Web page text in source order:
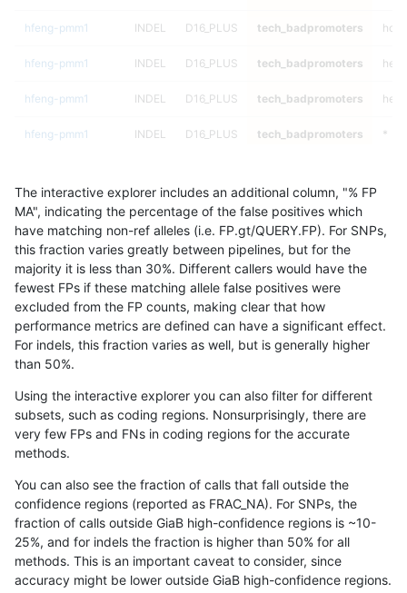
hfeng-pmm1 INDEL D16_PLUS tech_badpromoters
hfeng-pmm1 INDEL D16_PLUS tech_badpromoters
hfeng-pmm1 INDEL D16_PLUS tech_badpromoters het
hfeng-pmm1 INDEL D16_PLUS tech_badpromoters *
hfeng-pmm1 C6_15 tech_badpromoters
hfeng-pmm1 INDEL C6_15 tech_badpromoters het
hfeng-pmm1 INDEL C6_15 tech_badpromoters
hfeng-pmm1 INDEL C1_5 tech_badpromoters
hfeng-pmm1 INDEL C1_5 tech_badpromoters
hfeng-pmm1 INDEL C1_5 tech_badpromoters
hfeng-pmm1
hfeng-pmm1 INDEL C16_PLUS tech_badpromoters
hfeng-pmm1 INDEL C16_PLUS tech_badpromoters
hfeng-pmm1 INDEL C16_PLUS tech_badpromoters
The interactive explorer includes an additional column, "% FP
MA", indicating the percentage of the false positives which
have matching non-ref alleles (i.e. FP.gt/QUERY.FP). For SNPs,
this fraction varies greatly between pipelines, but for the
majority it is less than 30%. Different callers would have the
fewest FPs if these matching allele false positives were
excluded from the FP counts, making clear that how
performance metrics are defined can have a significant effect.
For indels, this fraction varies as well, but is generally higher
than 50%.
Using the interactive explorer you can also filter for different
subsets, such as coding regions. Nonsurprisingly, there are
very few FPs and FNs in coding regions for the accurate
methods.
You can also see the fraction of calls that fall outside the
confidence regions (reported as FRAC_NA). For SNPs, the
fraction of calls outside GiaB high-confidence regions is ~10-
25%, and for indels the fraction is higher than 50% for all
methods. This is an important caveat to consider, since
accuracy might be lower outside GiaB high-confidence regions.